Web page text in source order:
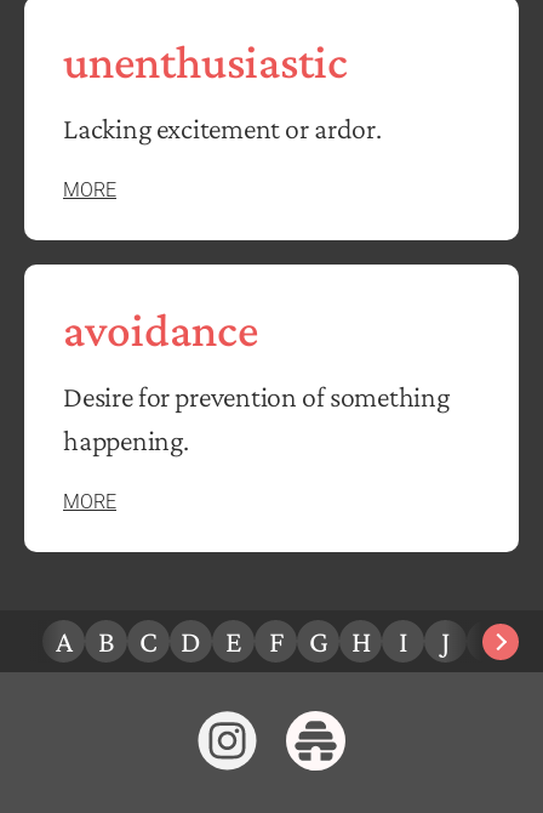
unenthusiastic
Lacking excitement or ardor.
MORE
avoidance
Desire for prevention of something
happening.
MORE
A B C D E F G H I J K